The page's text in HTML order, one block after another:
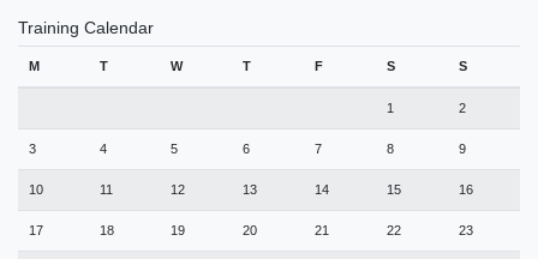
Training Calendar
M T W T F S S
1 2
3 4 5 6 7 8 9
10 11 12 13 14 15 16
17 18 19 20 21 22 23